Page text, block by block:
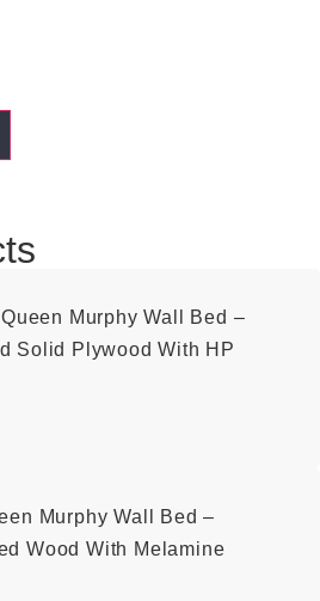
Murphy Wall Bed –
Solid Plywood With HP
Murphy Wall Bed –
Wood With Melamine